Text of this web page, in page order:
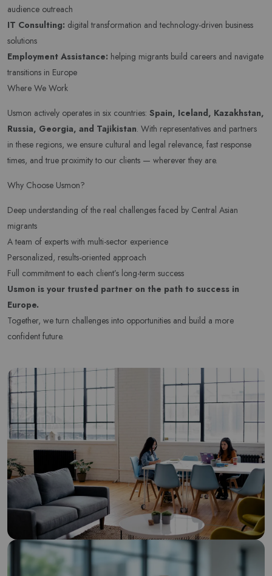
Newsletter
Subscribe Now
Subscribe to our newsletter and get 10% off your first
Email Address
Subscribe
Don't show this popup again
audience outreach
IT Consulting: digital transformation and technology-driven business
solutions
Employment Assistance: helping migrants build careers and navigate
transitions in Europe
Where We Work
Usmon actively operates in six countries: Spain, Iceland, Kazakhstan,
Russia, Georgia, and Tajikistan. With representatives and partners
in these regions, we ensure cultural and legal relevance, fast response
times, and true proximity to our clients — wherever they are.
Why Choose Usmon?
Deep understanding of the real challenges faced by Central Asian
migrants
A team of experts with multi-sector experience
Personalized, results-oriented approach
Full commitment to each client’s long-term success
Usmon is your trusted partner on the path to success in
Europe.
Together, we turn challenges into opportunities and build a more
confident future.